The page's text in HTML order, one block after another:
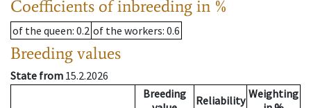
Coefficients of inbreeding in %
of the queen: 0.2 of the workers: 0.6
Breeding values
State from 15.2.2026
Breeding
Reliability Weighting